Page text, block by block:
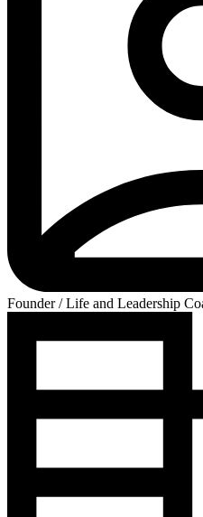
Founder / Life and Leadership